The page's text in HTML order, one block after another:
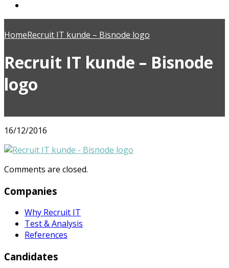
HomeRecruit IT kunde – Bisnode logo
Recruit IT kunde – Bisnode
logo
16/12/2016
Comments are closed.
Companies
Why Recruit IT
Test & Analysis
References
Candidates